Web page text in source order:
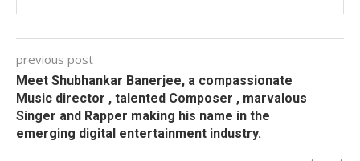
previous post
Meet Shubhankar Banerjee, a compassionate
Music director , talented Composer , marvalous
Singer and Rapper making his name in the
emerging digital entertainment industry.